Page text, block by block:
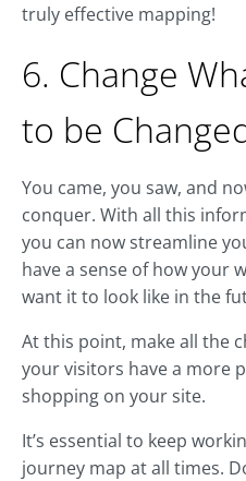
truly effective mapping!
6. Change
to be
You came, you saw, and
conquer. With all this
you can now streamline
have a sense of how your
want it to look like in the
At this point, make all the
your visitors have a more
shopping on your site.
It’s essential to keep
journey map at all times.